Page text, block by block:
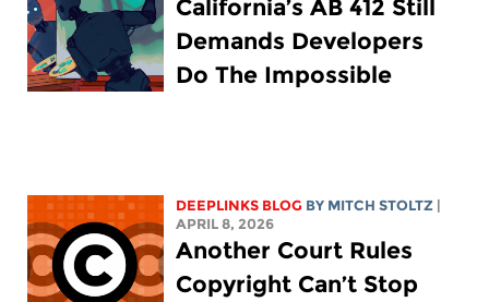
California’s AB 412 Still
Demands Developers
Do The Impossible
DEEPLINKS BLOG BY MITCH STOLTZ |
APRIL 8, 2026
Another Court Rules
Copyright Can’t Stop